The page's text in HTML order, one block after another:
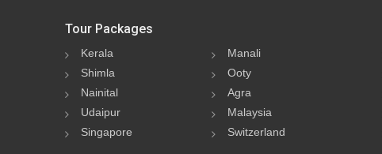
Tour Packages
Kerala
Manali
Shimla
Ooty
Nainital
Agra
Udaipur
Malaysia
Singapore
Switzerland